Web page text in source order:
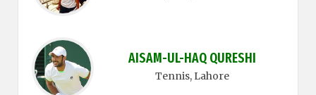
AISAM-UL-HAQ QURESHI
Tennis, Lahore